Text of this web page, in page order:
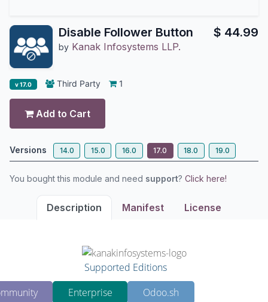
Disable Follower Button
by Kanak Infosystems LLP.
$ 44.99
v 17.0 Third Party 1
Add to Cart
Versions 14.0 15.0 16.0 17.0 18.0 19.0
You bought this module and need support? Click here!
Description Manifest License
Supported Editions
Enterprise Odoo.sh